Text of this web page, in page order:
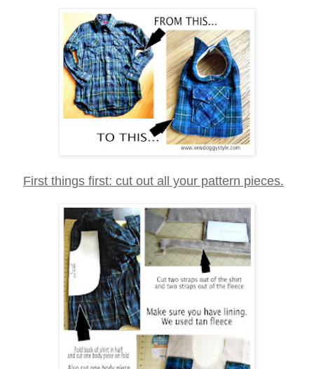
First things first: cut out all your pattern pieces.